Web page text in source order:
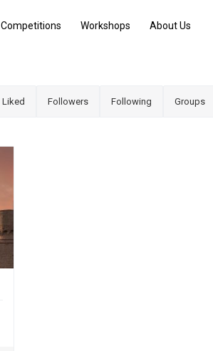
Competitions Workshops About Us
Liked Followers Following Groups